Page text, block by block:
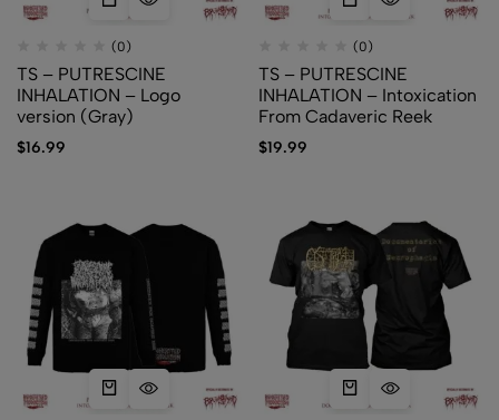
(0)
TS – PUTRESCINE
INHALATION – Logo
version (Gray)
$16.99
(0)
TS – PUTRESCINE
INHALATION – Intoxication
From Cadaveric Reek
$19.99